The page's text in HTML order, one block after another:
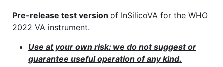
Pre-release test version of InSilicoVA for the WHO
2022 VA instrument.
Use at your own risk: we do not suggest or
guarantee useful operation of any kind.